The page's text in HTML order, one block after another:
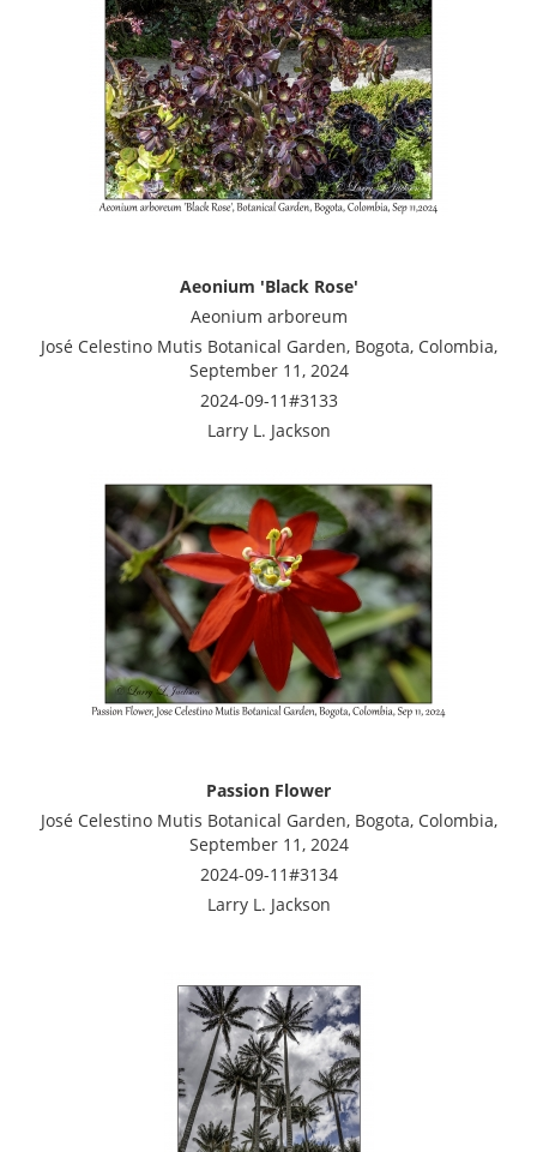
Aeonium 'Black Rose'
Aeonium arboreum
José Celestino Mutis Botanical Garden, Bogota, Colombia,
September 11, 2024
2024-09-11#3133
Larry L. Jackson
Passion Flower
José Celestino Mutis Botanical Garden, Bogota, Colombia,
September 11, 2024
2024-09-11#3134
Larry L. Jackson